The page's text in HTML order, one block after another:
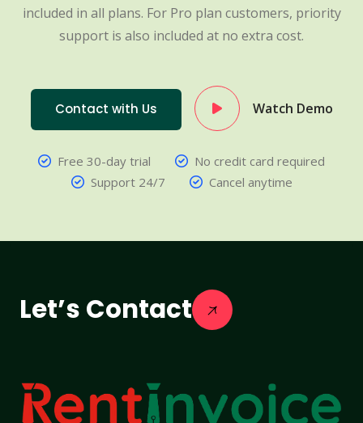
included in all plans. For Pro plan customers, priority
support is also included at no extra cost.
Contact with Us Watch Demo
Free 30-day trial
No credit card required
Support 24/7
Cancel anytime
Let’s Contact